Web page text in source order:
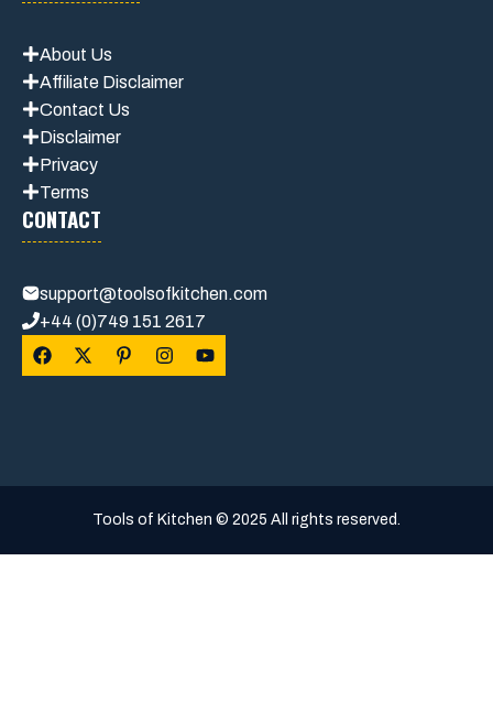
About Us
Affiliate Disclaimer
Contact Us
Disclaimer
Privacy
Terms
CONTACT
support@toolsofkitchen.com
+44 (0)749 151 2617
Tools of Kitchen © 2025 All rights reserved.